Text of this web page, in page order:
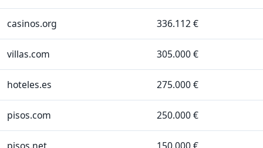
casinos.org 336.112 €
villas.com 305.000 €
hoteles.es 275.000 €
pisos.com 250.000 €